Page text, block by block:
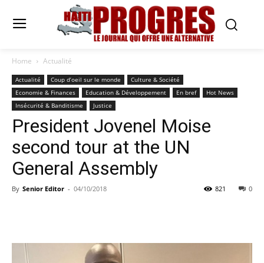
Home Actualité
Actualité Coup d’oeil sur le monde
Culture & Société
Economie & Finances
Education & Développement En bref
Hot News
Insécurité & Banditisme
Justice
President Jovenel Moise
second tour at the UN
General Assembly
By Senior Editor - 04/10/2018 0
821